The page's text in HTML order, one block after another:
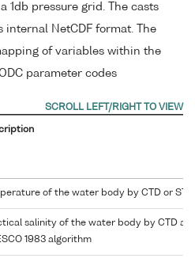
1db pressure grid. The casts
internal NetCDF format. The
of variables within the
parameter codes
of the water body by CTD or STD
salinity of the water body by CTD
1983 algorithm